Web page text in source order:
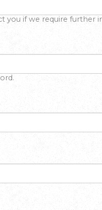
you if we require